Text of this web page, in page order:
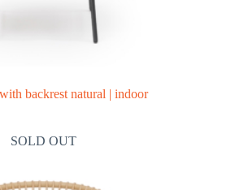
backrest natural | indoor
SOLD OUT